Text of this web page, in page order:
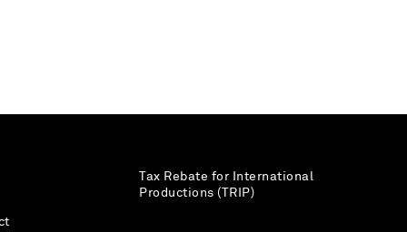
Tax Rebate for International
Productions (TRIP)